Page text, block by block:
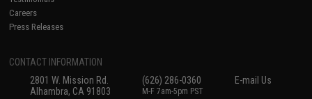
Careers
Press Releases
CONTACT INFORMATION
2801 W. Mission Rd.
Alhambra, CA 91803
(626) 286-0360
M-F 7am-5pm PST
E-mail Us